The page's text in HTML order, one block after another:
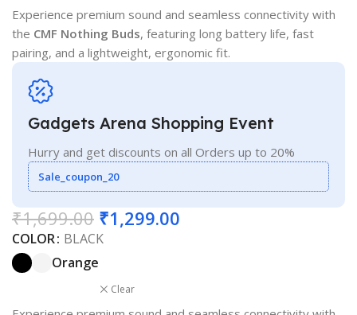
Experience premium sound and seamless connectivity with
the CMF Nothing Buds, featuring long battery life, fast
pairing, and a lightweight, ergonomic fit.
Gadgets Arena Shopping Event
Hurry and get discounts on all Orders up to 20%
Sale_coupon_20
₹1,699.00 ₹1,299.00
COLOR BLACK
Orange
Clear